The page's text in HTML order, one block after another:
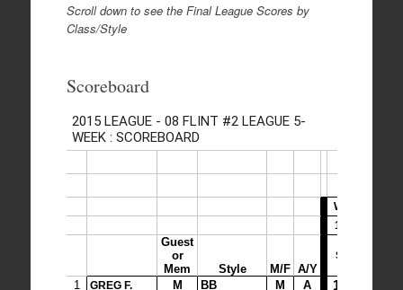
Scroll down to see the Final League Scores by
Class/Style
Scoreboard